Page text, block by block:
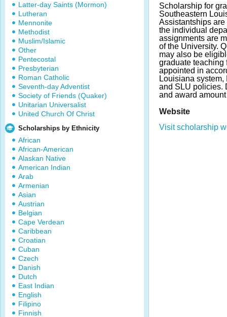
Latter-day Saints (Mormon)
Lutheran
Mennonite
Methodist
Muslim/Islamic
Other
Pentecostal
Presbyterian
Roman Catholic
Seventh-day Adventist
Society of Friends (Quaker)
Unitarian Universalist
United Church Of Christ
Scholarships by Ethnicity
African
African-American
Alaskan Native
American Indian
Arab
Armenian
Asian
Austrian
Belgian
Cape Verdean
Caribbean
Croatian
Cuban
Czech
Danish
Dutch
East Indian
English
Filipino
Finnish
Scholarship for
Southeastern
Assistantships
the individual
assignments are
of the University.
may also be
graduate teaching
appointed in
Louisiana
and SLU policies.
and award
Website
Visit scholarship